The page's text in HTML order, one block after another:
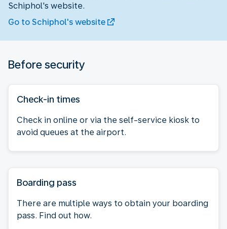
Schiphol's website.
Go to Schiphol's website
Before security
Check-in times
Check in online or via the self-service kiosk to
avoid queues at the airport.
Boarding pass
There are multiple ways to obtain your boarding
pass. Find out how.